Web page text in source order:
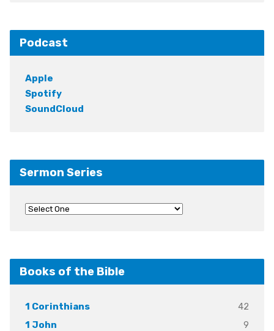
Podcast
Apple
Spotify
SoundCloud
Sermon Series
Books of the Bible
1 Corinthians
42
1 John
9